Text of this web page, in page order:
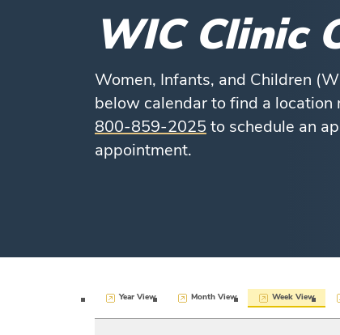
WIC Clinic
Women, Infants, and Children
below calendar to find a location
800-859-2025 to schedule an
appointment.
Year View Month View Week View